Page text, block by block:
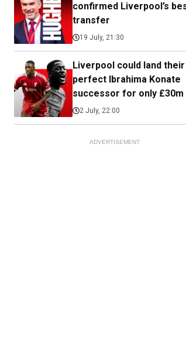
confirmed Liverpool’s
transfer
19 July, 21:30
Liverpool could land their
perfect Ibrahima Konate
successor for only £30m
2 July, 22:00
ADVERTISEMENT